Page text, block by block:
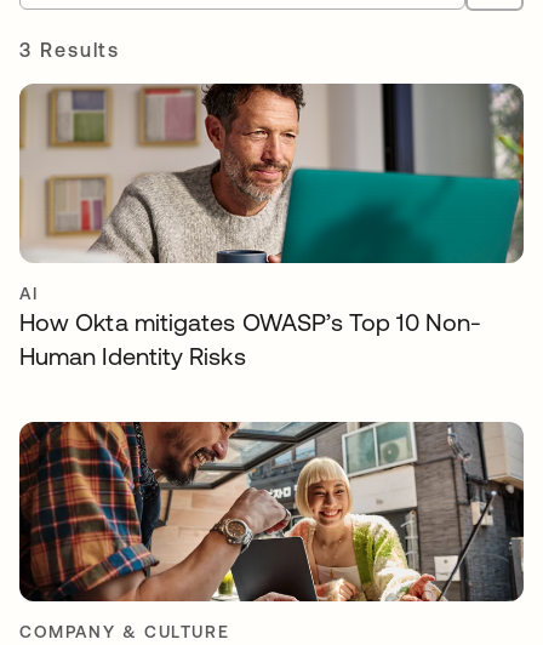
3 Results
AI
How Okta mitigates OWASP’s Top 10 Non-
Human Identity Risks
COMPANY & CULTURE